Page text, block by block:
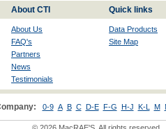
About CTI Quick links
About Us
FAQ's
Partners
News
Testimonials
Data Products
Site Map
0-9 A B C D-E F-G H-J K-L M